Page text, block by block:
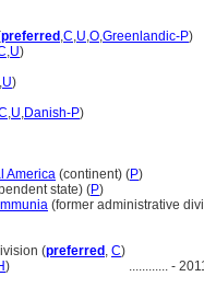
preferred ,C,U,O,Greenlandic-P)
,U)
,U)
,U,Danish-P)
America (continent) (P)
state) (P)
(former administrative
(preferred , C)
) ............ -